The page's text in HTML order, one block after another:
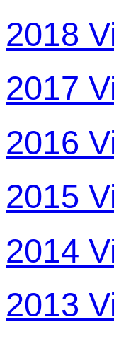
2018
2017
2016
2015
2014
2013